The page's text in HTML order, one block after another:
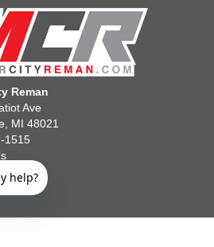
Reman
Ave
MI 48021
1515